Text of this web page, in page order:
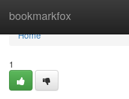
bookmarkfox
Home
Home
1